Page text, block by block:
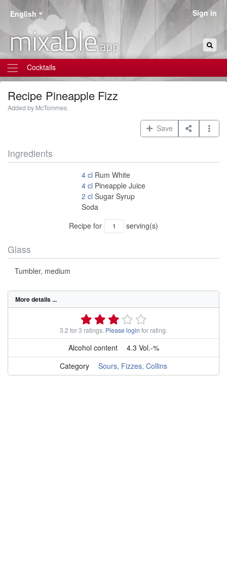
English
mixable.app
Sign in
Cocktails
Recipe Pineapple Fizz
Added by McTommes.
Save
Ingredients
4 cl Rum White
4 cl Pineapple Juice
2 cl Sugar Syrup
Soda
Recipe for
serving(s)
Glass
Tumbler, medium
More details ...
3.2 for 3 ratings. Please login for rating.
Alcohol content
4.3 Vol.-%
Category
Sours, Fizzes, Collins